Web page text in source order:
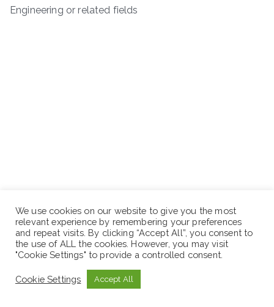
Engineering or related fields
We use cookies on our website to give you the most
relevant experience by remembering your preferences
and repeat visits. By clicking “Accept All”, you consent to
the use of ALL the cookies. However, you may visit
"Cookie Settings" to provide a controlled consent.
Cookie Settings Accept All